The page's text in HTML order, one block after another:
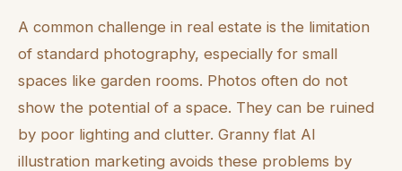
A common challenge in real estate is the limitation
of standard photography, especially for small
spaces like garden rooms. Photos often do not
show the potential of a space. They can be ruined
by poor lighting and clutter. Granny flat AI
illustration marketing avoids these problems by